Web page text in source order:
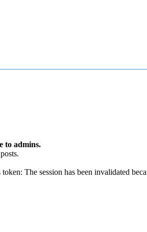
to admins.
The session has been invalidated